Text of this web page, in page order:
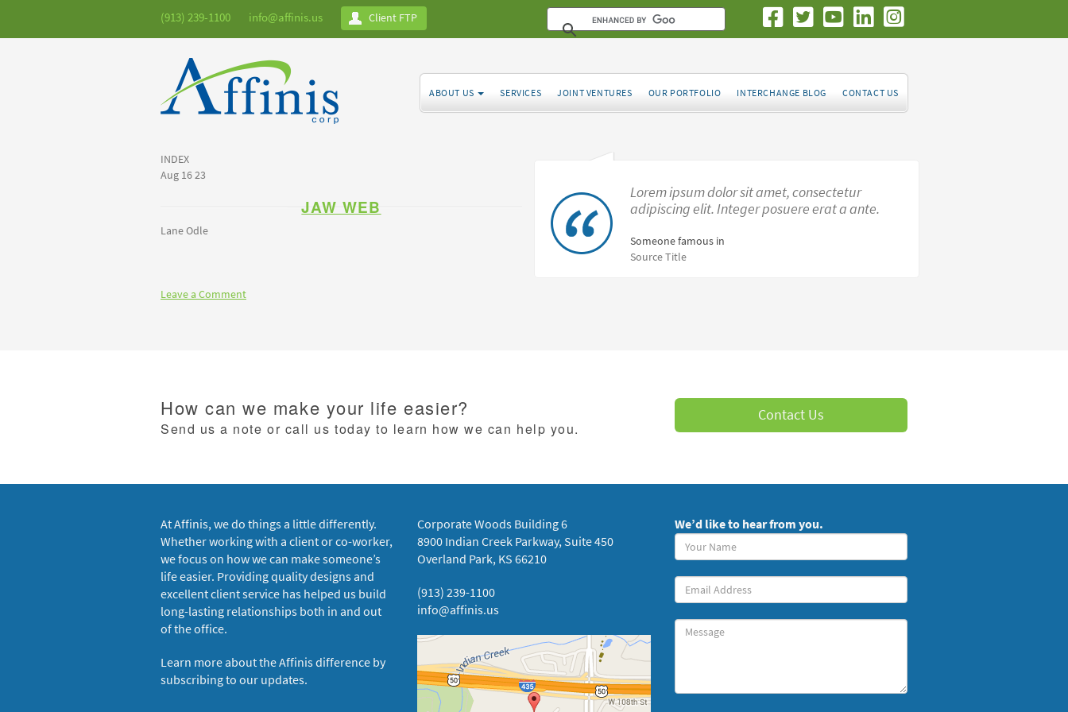
(913) 239-1100 info@affinis.us Client FTP
ABOUT US SERVICES JOINT VENTURES OUR PORTFOLIO INTERCHANGE BLOG CONTACT US
INDEX
Aug 16 23
JAW WEB
Lane Odle
Leave a Comment
Lorem ipsum dolor sit amet, consectetur
adipiscing elit. Integer posuere erat a ante.
Someone famous in
Source Title
How can we make your life easier?
Send us a note or call us today to learn how we can help you.
Contact Us
At Affinis, we do things a little differently.
Whether working with a client or co-worker,
we focus on how we can make someone’s
life easier. Providing quality designs and
excellent client service has helped us build
long-lasting relationships both in and out
of the office.
Learn more about the Affinis difference by
subscribing to our updates.
Corporate Woods Building 6
8900 Indian Creek Parkway, Suite 450
Overland Park, KS 66210
(913) 239-1100
info@affinis.us
We’d like to hear from you.
Your
Name
(required)
Your
Email
Message